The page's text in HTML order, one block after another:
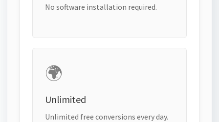
No software installation required.
🌍
Unlimited
Unlimited free conversions every day.